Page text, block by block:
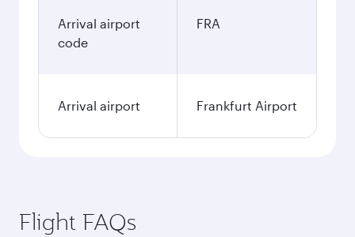
Arrival airport
code
FRA
Arrival airport Frankfurt Airport
Flight FAQs